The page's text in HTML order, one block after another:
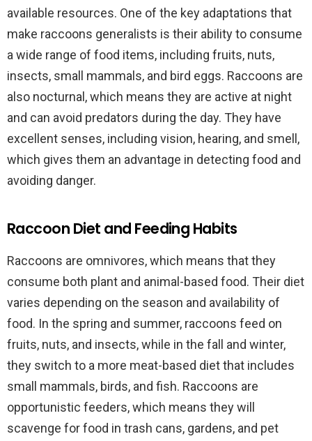
available resources. One of the key adaptations that
make raccoons generalists is their ability to consume
a wide range of food items, including fruits, nuts,
insects, small mammals, and bird eggs. Raccoons are
also nocturnal, which means they are active at night
and can avoid predators during the day. They have
excellent senses, including vision, hearing, and smell,
which gives them an advantage in detecting food and
avoiding danger.
Raccoon Diet and Feeding Habits
Raccoons are omnivores, which means that they
consume both plant and animal-based food. Their diet
varies depending on the season and availability of
food. In the spring and summer, raccoons feed on
fruits, nuts, and insects, while in the fall and winter,
they switch to a more meat-based diet that includes
small mammals, birds, and fish. Raccoons are
opportunistic feeders, which means they will
scavenge for food in trash cans, gardens, and pet